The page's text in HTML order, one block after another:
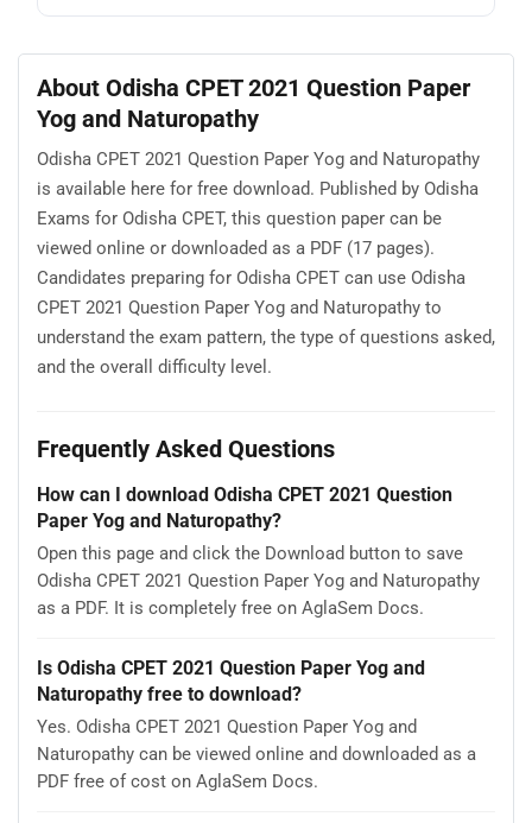
About Odisha CPET 2021 Question Paper
Yog and Naturopathy
Odisha CPET 2021 Question Paper Yog and Naturopathy
is available here for free download. Published by Odisha
Exams for Odisha CPET, this question paper can be
viewed online or downloaded as a PDF (17 pages).
Candidates preparing for Odisha CPET can use Odisha
CPET 2021 Question Paper Yog and Naturopathy to
understand the exam pattern, the type of questions asked,
and the overall difficulty level.
Frequently Asked Questions
How can I download Odisha CPET 2021 Question
Paper Yog and Naturopathy?
Open this page and click the Download button to save
Odisha CPET 2021 Question Paper Yog and Naturopathy
as a PDF. It is completely free on AglaSem Docs.
Is Odisha CPET 2021 Question Paper Yog and
Naturopathy free to download?
Yes. Odisha CPET 2021 Question Paper Yog and
Naturopathy can be viewed online and downloaded as a
PDF free of cost on AglaSem Docs.